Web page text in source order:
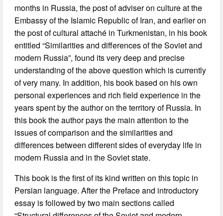
months in Russia, the post of adviser on culture at the
Embassy of the Islamic Republic of Iran, and earlier on
the post of cultural attaché in Turkmenistan, in his book
entitled “Similarities and differences of the Soviet and
modern Russia”, found its very deep and precise
understanding of the above question which is currently
of very many. In addition, his book based on his own
personal experiences and rich field experience in the
years spent by the author on the territory of Russia. In
this book the author pays the main attention to the
issues of comparison and the similarities and
differences between different sides of everyday life in
modern Russia and in the Soviet state.
This book is the first of its kind written on this topic in
Persian language. After the Preface and introductory
essay is followed by two main sections called